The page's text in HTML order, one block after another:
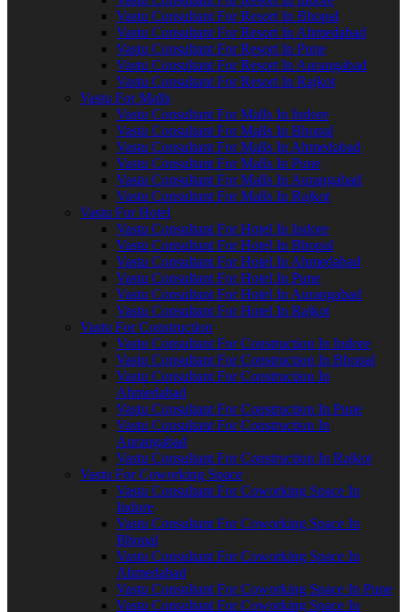
Vastu Consultant For Resort In Bhopal
Vastu Consultant For Resort In Ahmedabad
Vastu Consultant For Resort In Pune
Vastu Consultant For Resort In Aurangabad
Vastu Consultant For Resort In Rajkot
Vastu For Malls
Vastu Consultant For Malls In Indore
Vastu Consultant For Malls In Bhopal
Vastu Consultant For Malls In Ahmedabad
Vastu Consultant For Malls In Pune
Vastu Consultant For Malls In Aurangabad
Vastu Consultant For Malls In Rajkot
Vastu For Hotel
Vastu Consultant For Hotel In Indore
Vastu Consultant For Hotel In Bhopal
Vastu Consultant For Hotel In Ahmedabad
Vastu Consultant For Hotel In Pune
Vastu Consultant For Hotel In Aurangabad
Vastu Consultant For Hotel In Rajkot
Vastu For Construction
Vastu Consultant For Construction In Indore
Vastu Consultant For Construction In Bhopal
Vastu Consultant For Construction In
Ahmedabad
Vastu Consultant For Construction In Pune
Vastu Consultant For Construction In
Aurangabad
Vastu Consultant For Construction In Rajkot
Vastu For Coworking Space
Vastu Consultant For Coworking Space In
Indore
Vastu Consultant For Coworking Space In
Bhopal
Vastu Consultant For Coworking Space In
Ahmedabad
Vastu Consultant For Coworking Space In Pune
Vastu Consultant For Coworking Space In